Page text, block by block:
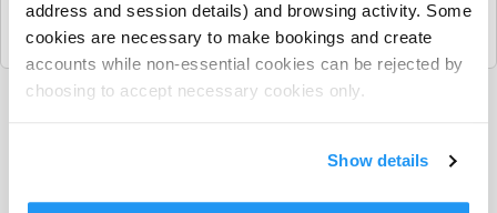
address and session details) and browsing activity. Some
cookies are necessary to make bookings and create
accounts while non-essential cookies can be rejected by
choosing to accept necessary cookies only.
Show details
See all Rhino Sports Academy activities